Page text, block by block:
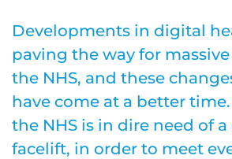
Developments in digital
paving the way for
the NHS, and these
have come at a better
the NHS is in dire need of
facelift, in order to meet